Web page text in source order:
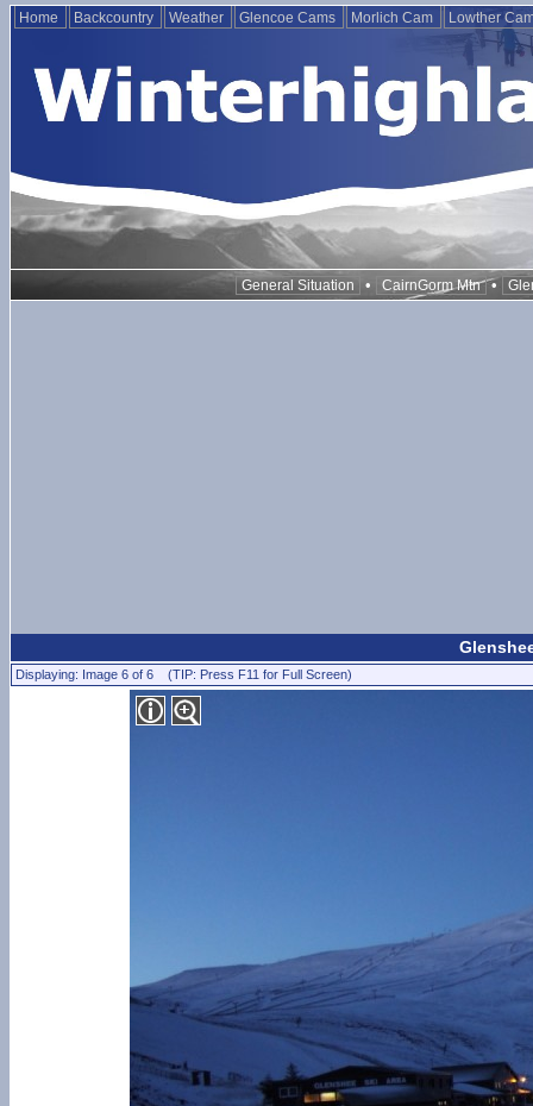
Home Backcountry Weather Glencoe Cams Morlich Cam Lowther
General Situation • CairnGorm Mtn •
Displaying: Image 6 of 6 (TIP: Press F11 for Full Screen)